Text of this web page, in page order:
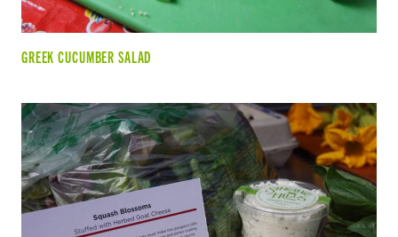
GREEK CUCUMBER SALAD